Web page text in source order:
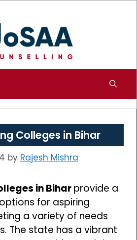
Colleges in Bihar
by Rajesh Mishra
in Biharprovide a
for aspiring
a variety of needs
The state has a vibrant